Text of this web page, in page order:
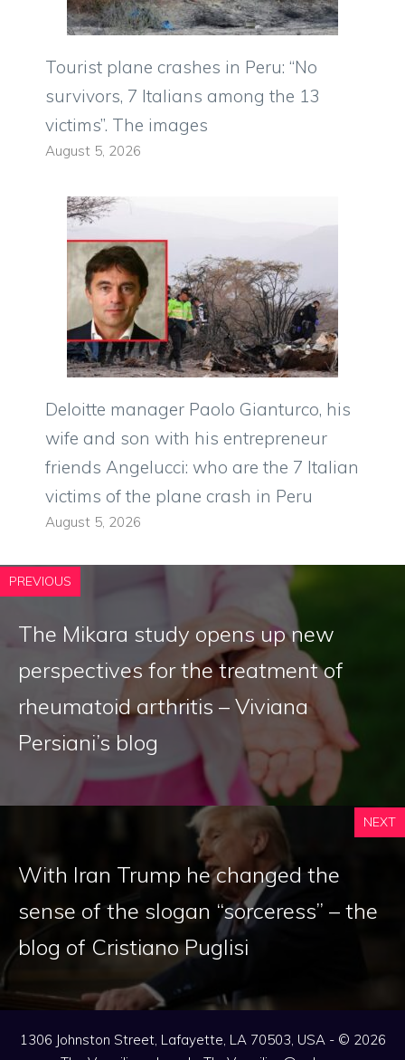
Tourist plane crashes in Peru: “No
survivors, 7 Italians among the 13
victims”. The images
August 5, 2026
Deloitte manager Paolo Gianturco, his
wife and son with his entrepreneur
friends Angelucci: who are the 7 Italian
victims of the plane crash in Peru
August 5, 2026
PREVIOUS
The Mikara study opens up new
perspectives for the treatment of
rheumatoid arthritis – Viviana
Persiani’s blog
NEXT
With Iran Trump he changed the
sense of the slogan “sorceress” – the
blog of Cristiano Puglisi
1306 Johnston Street, Lafayette, LA 70503, USA - © 2026